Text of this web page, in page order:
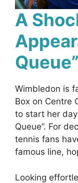
A
Queue”
Wimbledon is
Box on Centre
to start her
Queue”. For
tennis fans
famous line,
Looking